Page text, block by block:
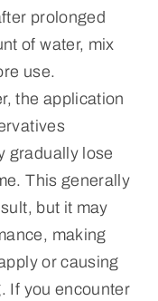
prolonged
of water, mix
use.
the application
gradually lose
This generally
but it may
making
or causing
If you encounter